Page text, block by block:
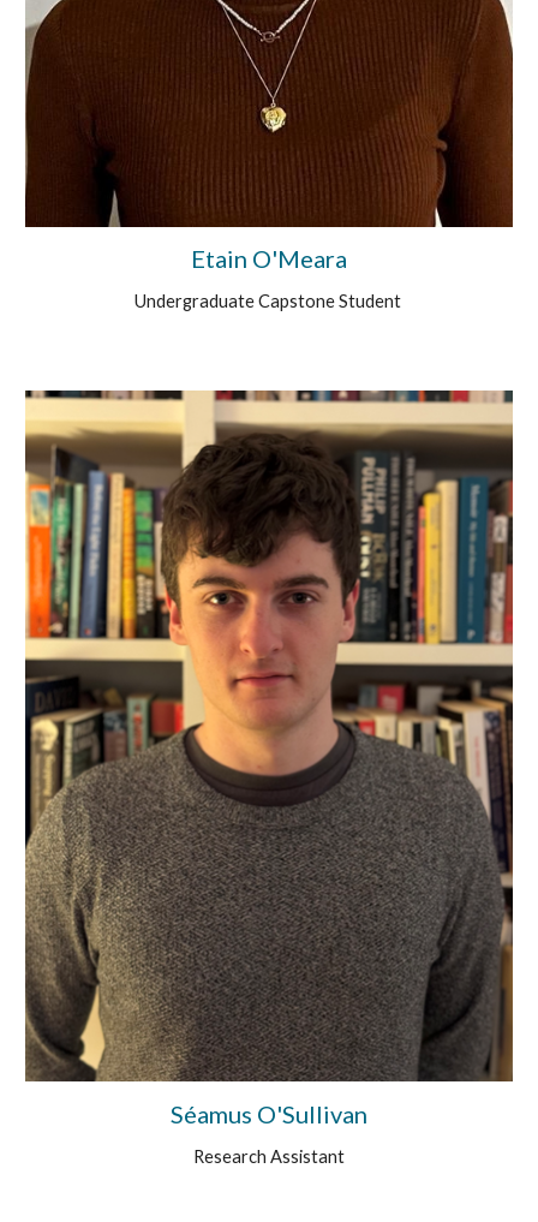
Etain O'Meara
Undergraduate Capstone Student
Séamus O'Sullivan
Research Assistant